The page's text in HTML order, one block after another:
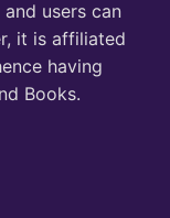
users can
it is affiliated
having
Books.